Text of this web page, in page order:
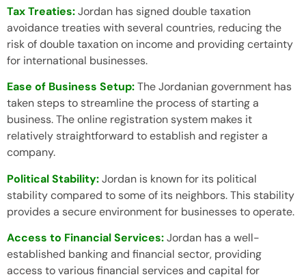
Tax Treaties:Jordan has signed double taxation
avoidance treaties with several countries, reducing the
risk of double taxation on income and providing certainty
for international businesses.
Ease of Business Setup:The Jordanian government has
taken steps to streamline the process of starting a
business. The online registration system makes it
relatively straightforward to establish and register a
company.
Political Stability:Jordan is known for its political
stability compared to some of its neighbors. This stability
provides a secure environment for businesses to operate.
Access to Financial Services:Jordan has a well-
established banking and financial sector, providing
access to various financial services and capital for